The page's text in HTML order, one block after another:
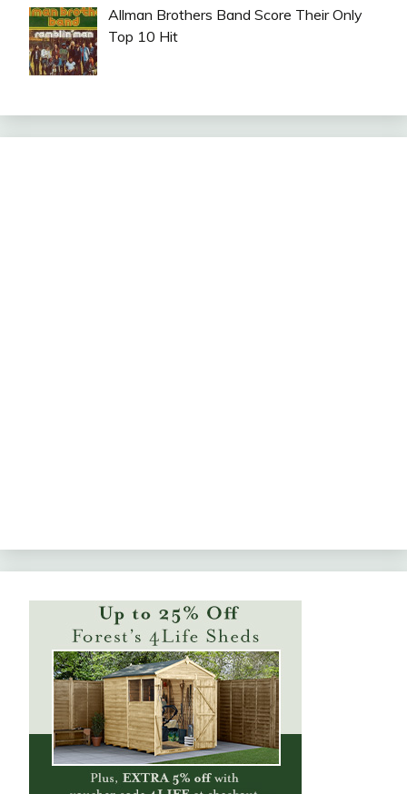
Allman Brothers Band Score Their Only
Top 10 Hit